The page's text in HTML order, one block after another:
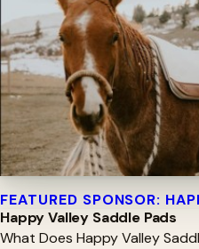
FEATURED SPONSOR:
Happy Valley Saddle Pads
What Does Happy Valley